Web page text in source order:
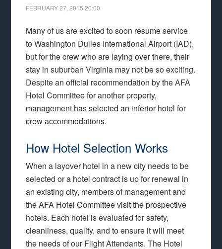
FEBRUARY 27, 2015 20:00
Many of us are excited to soon resume service
to Washington Dulles International Airport (IAD),
but for the crew who are laying over there, their
stay in suburban Virginia may not be so exciting.
Despite an official recommendation by the AFA
Hotel Committee for another property,
management has selected an inferior hotel for
crew accommodations.
How Hotel Selection Works
When a layover hotel in a new city needs to be
selected or a hotel contract is up for renewal in
an existing city, members of management and
the AFA Hotel Committee visit the prospective
hotels. Each hotel is evaluated for safety,
cleanliness, quality, and to ensure it will meet
the needs of our Flight Attendants. The Hotel